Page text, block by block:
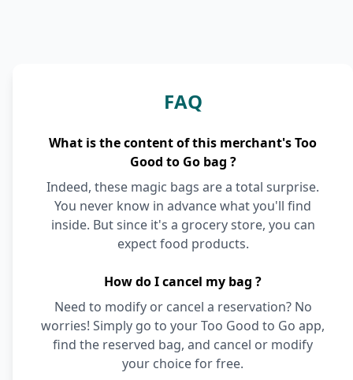
FAQ
What is the content of this merchant's Too
Good to Go bag ?
Indeed, these magic bags are a total surprise.
You never know in advance what you'll find
inside. But since it's a grocery store, you can
expect food products.
How do I cancel my bag ?
Need to modify or cancel a reservation? No
worries! Simply go to your Too Good to Go app,
find the reserved bag, and cancel or modify
your choice for free.